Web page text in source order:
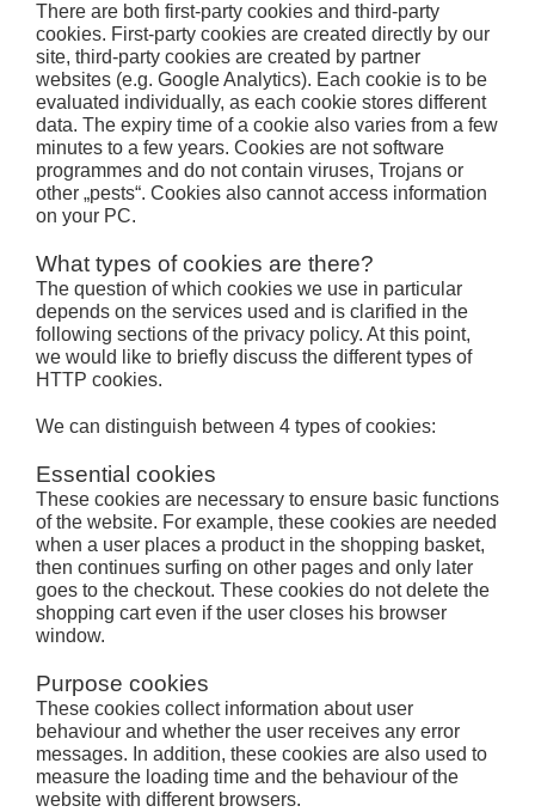
There are both first-party cookies and third-party
cookies. First-party cookies are created directly by our
site, third-party cookies are created by partner
websites (e.g. Google Analytics). Each cookie is to be
evaluated individually, as each cookie stores different
data. The expiry time of a cookie also varies from a few
minutes to a few years. Cookies are not software
programmes and do not contain viruses, Trojans or
other „pests“. Cookies also cannot access information
on your PC.
What types of cookies are there?
The question of which cookies we use in particular
depends on the services used and is clarified in the
following sections of the privacy policy. At this point,
we would like to briefly discuss the different types of
HTTP cookies.
We can distinguish between 4 types of cookies:
Essential cookies
These cookies are necessary to ensure basic functions
of the website. For example, these cookies are needed
when a user places a product in the shopping basket,
then continues surfing on other pages and only later
goes to the checkout. These cookies do not delete the
shopping cart even if the user closes his browser
window.
Purpose cookies
These cookies collect information about user
behaviour and whether the user receives any error
messages. In addition, these cookies are also used to
measure the loading time and the behaviour of the
website with different browsers.